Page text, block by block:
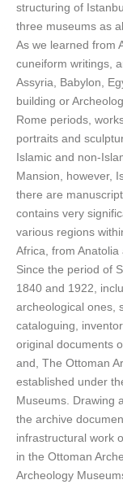
structuring of
three museums as
As we learned from
cuneiform writings,
Assyria, Babylon,
building or
Rome periods,
portraits and
Islamic and non-
Mansion, however,
there are
contains very
various regions
Africa, from
Since the period of
1840 and 1922,
archeological ones,
cataloguing,
original documents
and, The Ottoman
established under
Museums. Drawing
the archive
infrastructural work
in the Ottoman
Archeology